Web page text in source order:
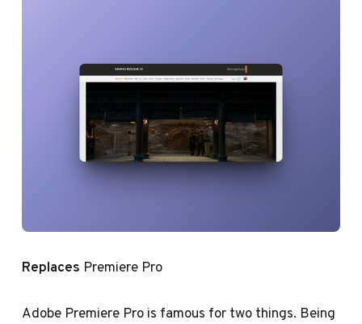
Replaces Premiere Pro
Adobe Premiere Pro is famous for two things. Being